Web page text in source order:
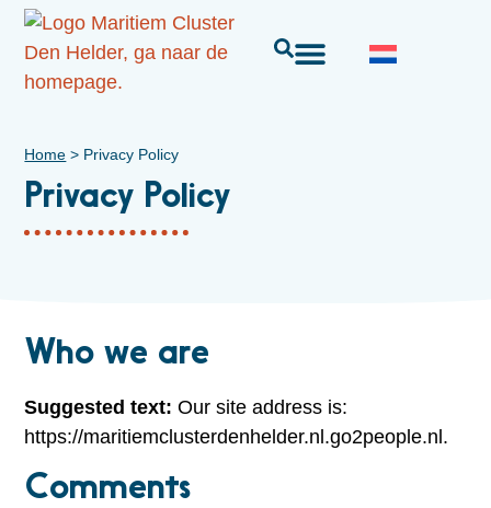
Home > Privacy Policy
Privacy Policy
Who we are
Suggested text: Our site address is:
https://maritiemclusterdenhelder.nl.go2people.nl.
Comments